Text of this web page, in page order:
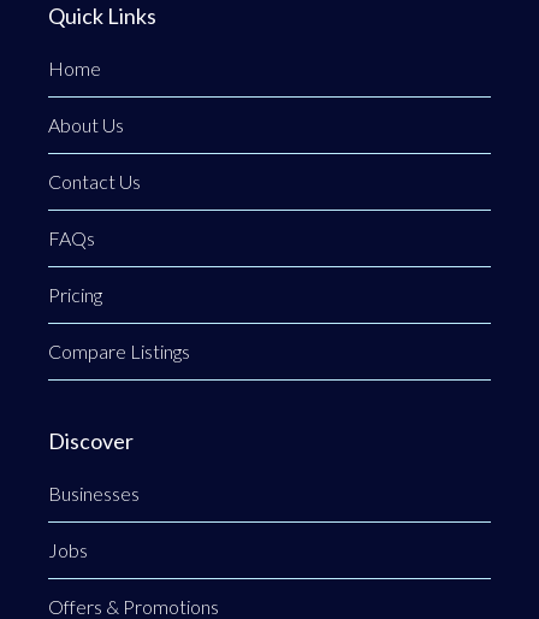
Quick Links
Home
About Us
Contact Us
FAQs
Pricing
Compare Listings
Discover
Businesses
Jobs
Offers & Promotions